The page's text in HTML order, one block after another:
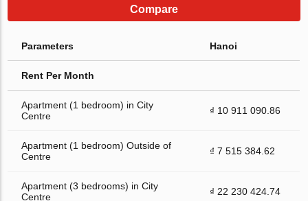
Compare
Parameters Hanoi
Rent Per Month
Apartment (1 bedroom) in City
Centre
₫ 10 911 090.86
Apartment (1 bedroom) Outside of
Centre
₫ 7 515 384.62
Apartment (3 bedrooms) in City
Centre
₫ 22 230 424.74